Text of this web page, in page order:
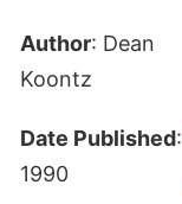
Author: Dean
Koontz
Date Published:
1990